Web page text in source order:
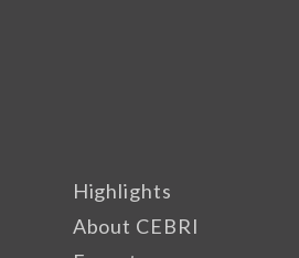
Highlights
About CEBRI